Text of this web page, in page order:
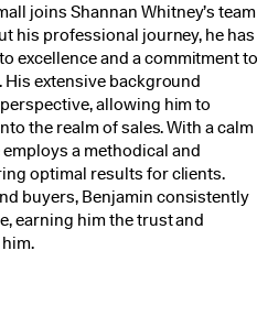
joins Shannan Whitney’s team
his professional journey, he has
excellence and a commitment
extensive background
allowing him to
the realm of sales. With a calm
a methodical and
optimal results for clients.
buyers, Benjamin consistently
earning him the trust and